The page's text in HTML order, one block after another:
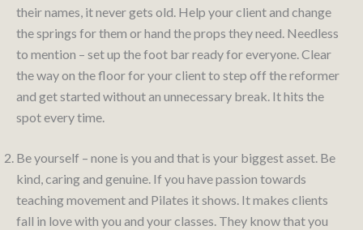
their names, it never gets old. Help your client and change
the springs for them or hand the props they need. Needless
to mention – set up the foot bar ready for everyone. Clear
the way on the floor for your client to step off the reformer
and get started without an unnecessary break. It hits the
spot every time.
Be yourself – none is you and that is your biggest asset. Be
kind, caring and genuine. If you have passion towards
teaching movement and Pilates it shows. It makes clients
fall in love with you and your classes. They know that you